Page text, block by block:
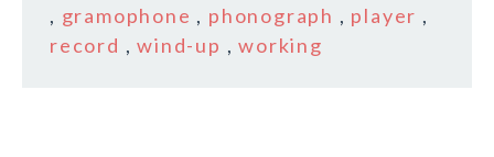
, gramophone , phonograph , player ,
record ,wind-up ,working